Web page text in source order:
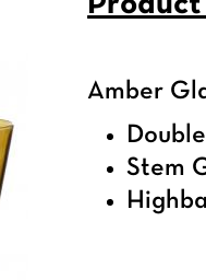
Amber
Stem